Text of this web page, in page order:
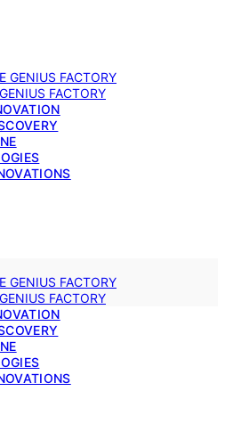
GENIUS FACTORY
FACTORY
GENIUS FACTORY
FACTORY